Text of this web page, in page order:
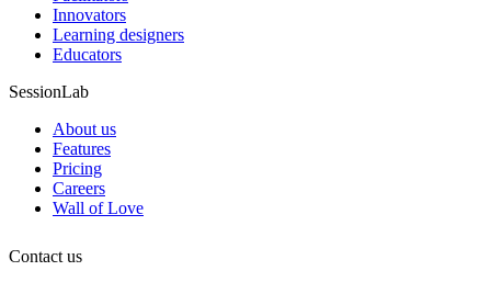
Innovators
Learning designers
Educators
SessionLab
About us
Features
Pricing
Careers
Wall of Love
Contact us